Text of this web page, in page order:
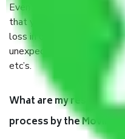
Even if they are
that your products are. It
loss in case of damage or
unexpected events like
etc’s.
What are my
process by the Moving